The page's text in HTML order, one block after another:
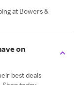
at Bowers &
on
best deals